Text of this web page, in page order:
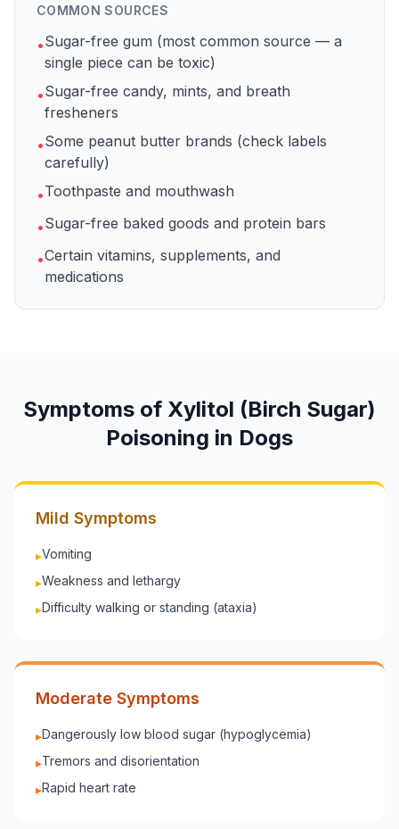
COMMON SOURCES
•Sugar-free gum (most common source — a
single piece can be toxic)
•Sugar-free candy, mints, and breath
fresheners
•Some peanut butter brands (check labels
carefully)
•Toothpaste and mouthwash
•Sugar-free baked goods and protein bars
•Certain vitamins, supplements, and
medications
Symptoms of Xylitol (Birch Sugar)
Poisoning in Dogs
Mild Symptoms
▸Vomiting
▸Weakness and lethargy
▸Difficulty walking or standing (ataxia)
Moderate Symptoms
▸Dangerously low blood sugar (hypoglycemia)
▸Tremors and disorientation
▸Rapid heart rate